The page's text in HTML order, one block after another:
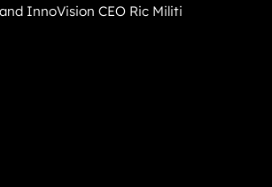
InnoVision CEO Ric Militi